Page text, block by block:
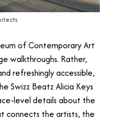
of Contemporary Art
walkthroughs. Rather,
refreshingly accessible,
Swizz Beatz Alicia Keys
level details about the
connects the artists, the